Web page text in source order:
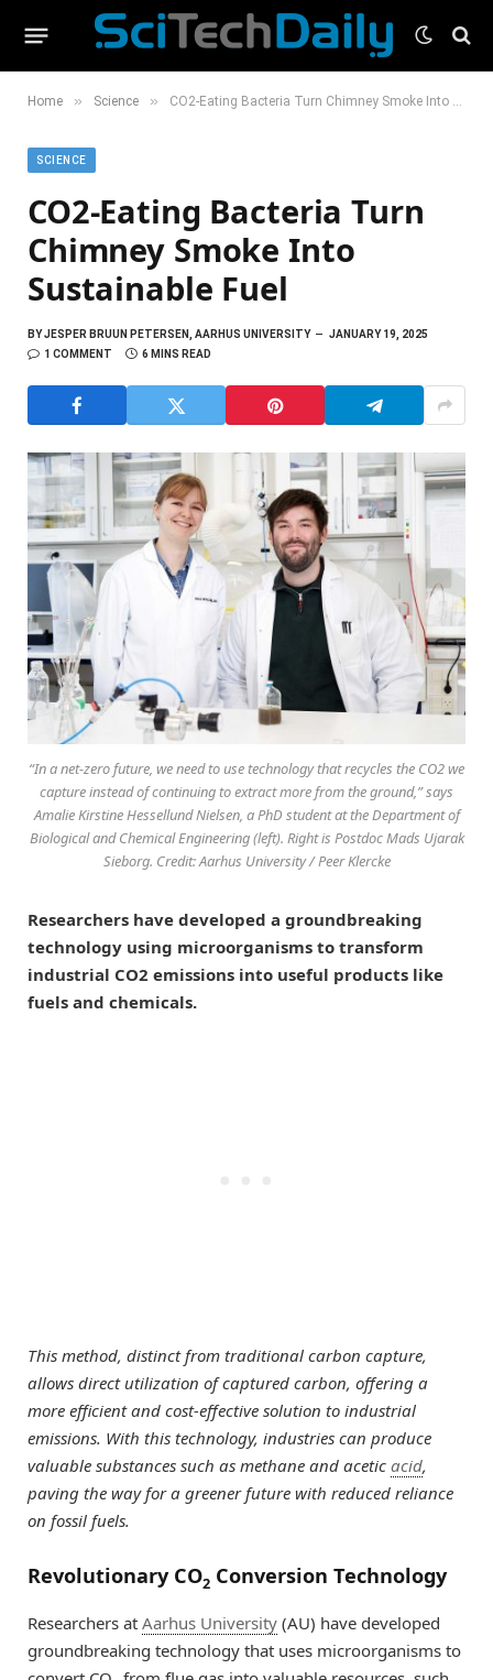
Home » Science » CO2-Eating Bacteria Turn Chimney Smoke Into Sustainable Fuel
SCIENCE
CO2-Eating Bacteria Turn
Chimney Smoke Into
Sustainable Fuel
BYJESPER BRUUN PETERSEN, AARHUS UNIVERSITY
JANUARY 19, 2025
1 COMMENT
6 MINS READ
“In a net-zero future, we need to use technology that recycles the CO2 we
capture instead of continuing to extract more from the ground,” says
Amalie Kirstine Hessellund Nielsen, a PhD student at the Department of
Biological and Chemical Engineering (left). Right is Postdoc Mads Ujarak
Sieborg. Credit: Aarhus University / Peer Klercke
Researchers have developed a groundbreaking
technology using microorganisms to transform
industrial CO2 emissions into useful products like
fuels and chemicals.
This method, distinct from traditional carbon capture,
allows direct utilization of captured carbon, offering a
more efficient and cost-effective solution to industrial
emissions. With this technology, industries can produce
valuable substances such as methane and acetic acid,
paving the way for a greener future with reduced reliance
on fossil fuels.
Revolutionary CO2 Conversion Technology
Researchers at Aarhus University (AU) have developed
groundbreaking technology that uses microorganisms to